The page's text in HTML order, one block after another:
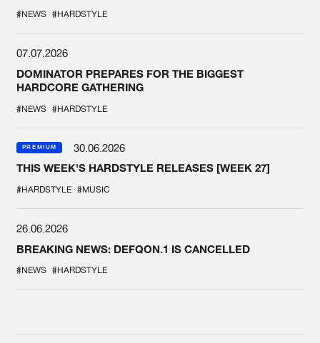
#NEWS #HARDSTYLE
07.07.2026
DOMINATOR PREPARES FOR THE BIGGEST
HARDCORE GATHERING
#NEWS #HARDSTYLE
PREMIUM
30.06.2026
THIS WEEK'S HARDSTYLE RELEASES [WEEK 27]
#HARDSTYLE #MUSIC
26.06.2026
BREAKING NEWS: DEFQON.1 IS CANCELLED
#NEWS #HARDSTYLE